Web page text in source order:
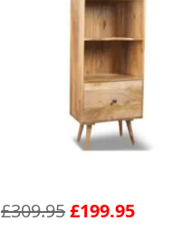
£199.95
£309.95